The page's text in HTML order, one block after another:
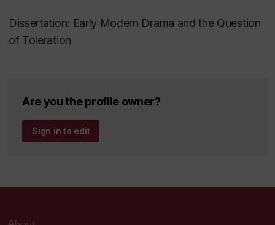
Dissertation: Early Modern Drama and the Question
of Toleration
Are you the profile owner?
Sign in to edit